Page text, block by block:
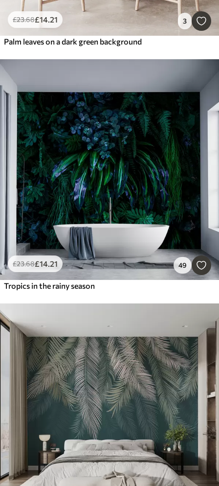
£23.68£14.21 3
Palm leaves on a dark green background
£23.68£14.21 49
Tropics in the rainy season